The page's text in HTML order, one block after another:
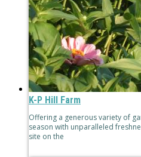
K-P Hill Farm
Offering a generous variety of
season with unparalleled
site on the